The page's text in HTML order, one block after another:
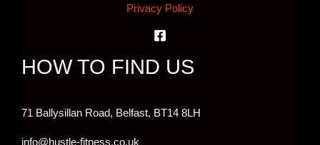
Privacy Policy
HOW TO FIND US
71 Ballysillan Road, Belfast, BT14 8LH
info@hustle-fitness.co.uk